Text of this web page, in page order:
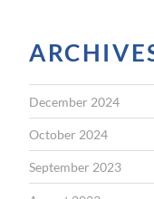
December 2024
October 2024
September 2023